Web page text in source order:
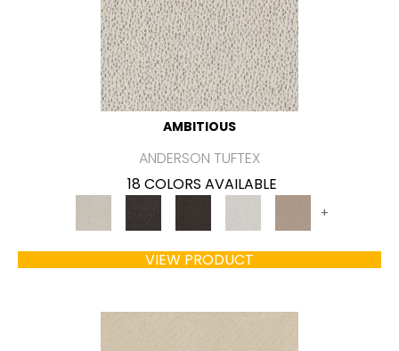
AMBITIOUS
ANDERSON TUFTEX
18 COLORS AVAILABLE
+
VIEW PRODUCT